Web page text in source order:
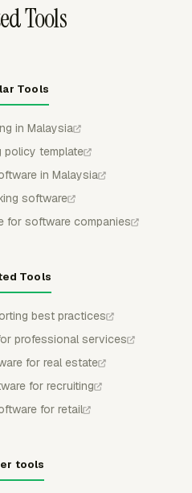
Tools
Tools
in Malaysia
policy template
in Malaysia
software
for software companies
Tools
best practices
professional services
for real estate
for recruiting
for retail
tools